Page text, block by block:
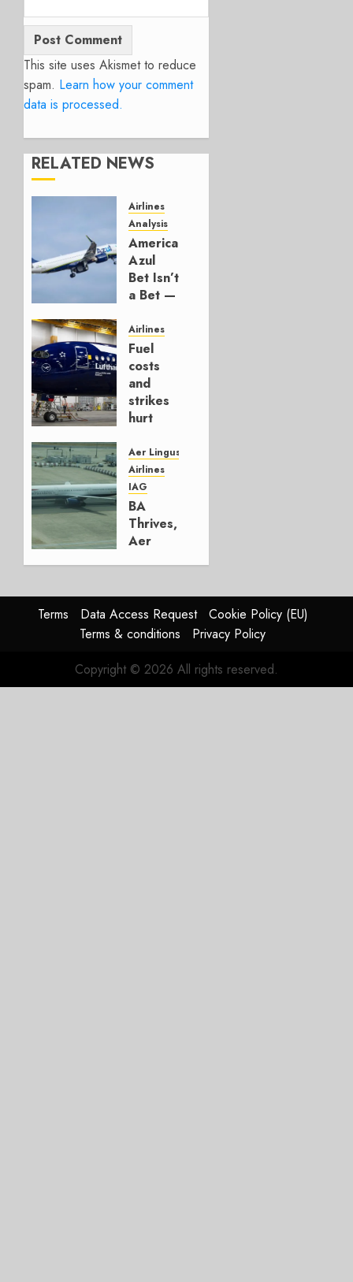
This site uses Akismet to reduce
spam. Learn how your comment
data is processed.
RELATED NEWS
Airlines
Analysis
American’s
Azul
Bet Isn’t
a Bet —
Hedge
AUGUST
4, 2026
0
Airlines
Fuel
costs
and
strikes
hurt
Group
AUGUST
4, 2026
0
Aer Lingus
Airlines
IAG
BA
Thrives,
Aer
In
HY2026
0
Terms Data Access Request
Cookie Policy (EU)
Terms & conditions
Privacy Policy
Copyright © 2026 All rights reserved.